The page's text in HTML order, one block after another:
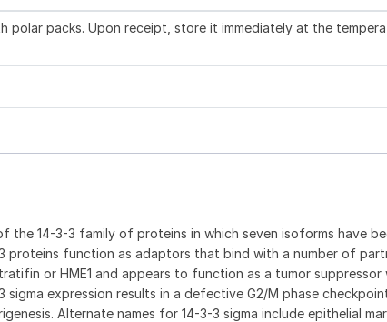
polar packs. Upon receipt, store it immediately at the
the 14-3-3 family of proteins in which seven isoforms have
proteins function as adaptors that bind with a number of
or HME1 and appears to function as a tumor suppressor
expression results in a defective G2/M phase
Alternate names for 14-3-3 sigma include epithelial